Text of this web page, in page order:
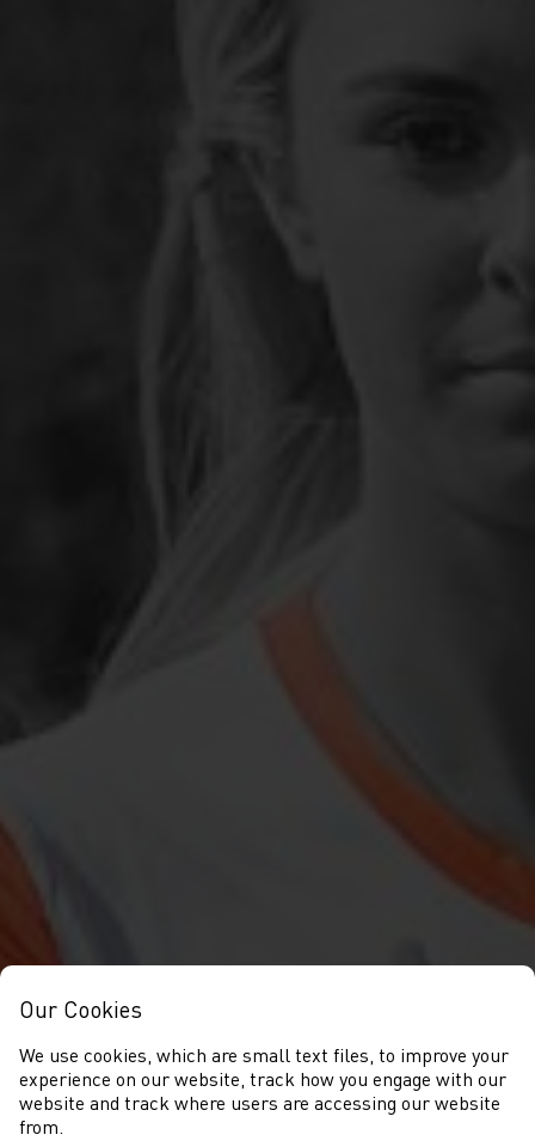
Our Cookies
We use cookies, which are small text files, to improve your
experience on our website, track how you engage with our
website and track where users are accessing our website
from.